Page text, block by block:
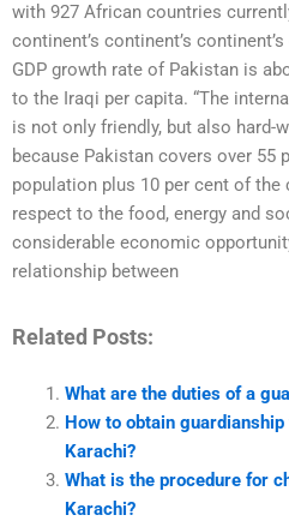
with 927 African countries
continent’s continent’s
GDP growth rate of Pakistan is
to the Iraqi per capita. “The
is not only friendly, but also hard-
because Pakistan covers over 55
population plus 10 per cent of the
respect to the food, energy and
considerable economic
relationship between
Related Posts:
What are the duties of a
How to obtain
Karachi?
What is the procedure for
Karachi?